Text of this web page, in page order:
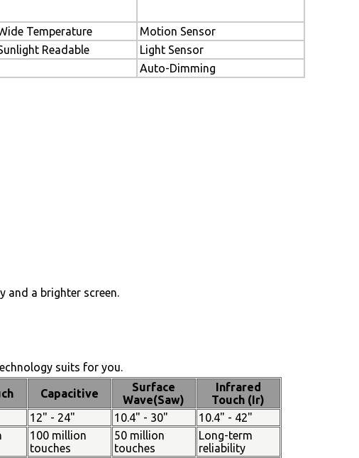
Temperature
Motion Sensor
Readable
Light Sensor
Auto-Dimming
and a brighter screen.
suits for you.
Capacitive
Surface
Wave(Saw)
Infrared
Touch (Ir)
12" - 24" 10.4" - 30"
10.4" - 42"
100 million
touches
50 million
touches
Long-term
reliability